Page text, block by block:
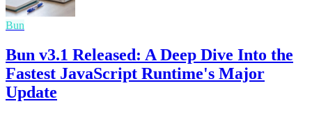
Bun
Bun v3.1 Released: A Deep Dive Into the
Fastest JavaScript Runtime's Major
Update